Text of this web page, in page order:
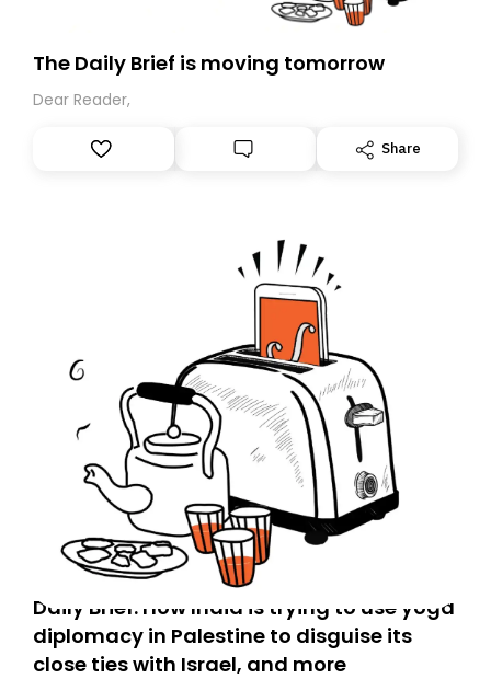
The Daily Brief is moving tomorrow
Dear Reader,
Share
Daily Brief: How India is trying to use yoga
diplomacy in Palestine to disguise its
close ties with Israel, and more